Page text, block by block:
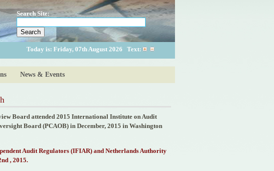
Search Site:
Today is: Friday, 07th August 2026 Text:
News & Events
Board attended 2015 International Institute on Audit
Board (PCAOB) in December, 2015 in Washington
Audit Regulators (IFIAR) and Netherlands Authority
, 2015.